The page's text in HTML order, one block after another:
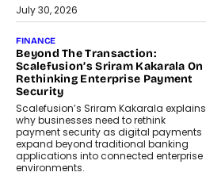
July 30, 2026
FINANCE
Beyond The Transaction:
Scalefusion’s Sriram Kakarala On
Rethinking Enterprise Payment
Security
Scalefusion’s Sriram Kakarala explains
why businesses need to rethink
payment security as digital payments
expand beyond traditional banking
applications into connected enterprise
environments.